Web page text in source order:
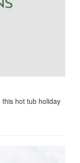
hot tub holiday